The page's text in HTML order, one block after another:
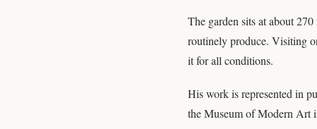
The garden sits at about
routinely produce. Visiting
it for all conditions.
His work is represented in
the Museum of Modern Art